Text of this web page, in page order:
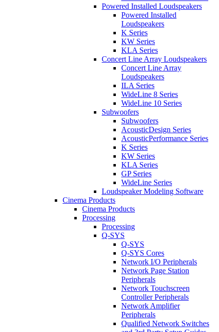
Powered Installed Loudspeakers
Powered Installed
Loudspeakers
K Series
KW Series
KLA Series
Concert Line Array Loudspeakers
Concert Line Array
Loudspeakers
ILA Series
WideLine 8 Series
WideLine 10 Series
Subwoofers
Subwoofers
AcousticDesign Series
AcousticPerformance Series
K Series
KW Series
KLA Series
GP Series
WideLine Series
Loudspeaker Modeling Software
Cinema Products
Cinema Products
Processing
Processing
Q-SYS
Q-SYS
Q-SYS Cores
Network I/O Peripherals
Network Page Station
Peripherals
Network Touchscreen
Controller Peripherals
Network Amplifier
Peripherals
Qualified Network Switches